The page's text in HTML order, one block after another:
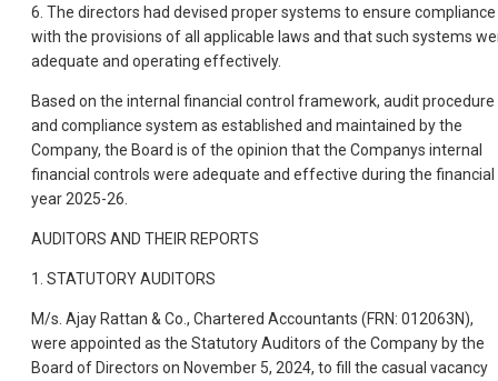
6. The directors had devised proper systems to ensure compliance
with the provisions of all applicable laws and that such systems
adequate and operating effectively.
Based on the internal financial control framework, audit procedure
and compliance system as established and maintained by the
Company, the Board is of the opinion that the Companys internal
financial controls were adequate and effective during the financial
year 2025-26.
AUDITORS AND THEIR REPORTS
1. STATUTORY AUDITORS
M/s. Ajay Rattan & Co., Chartered Accountants (FRN: 012063N),
were appointed as the Statutory Auditors of the Company by the
Board of Directors on November 5, 2024, to fill the casual vacancy